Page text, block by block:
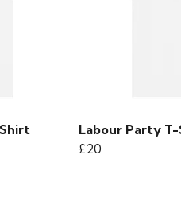
Labour Party
£20